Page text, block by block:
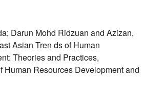
Darun Mohd Ridzuan and Azizan,
Asian Tren ds of Human
Theories and Practices,
Human Resources Development and